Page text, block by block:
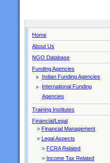
Home
About Us
NGO Database
Funding Agencies
Indian Funding Agencies
International Funding
Agencies
Training Institutes
Financial/Legal
» Financial Management
» Legal Aspects
» FCRA Related
» Income Tax Related